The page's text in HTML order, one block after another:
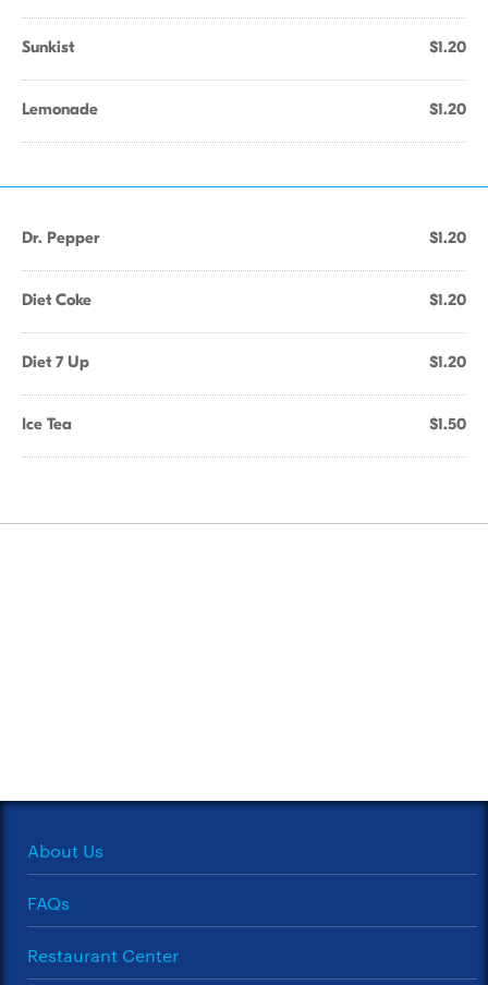
Sunkist $1.20
Lemonade $1.20
Dr. Pepper $1.20
Diet Coke $1.20
Diet 7 Up $1.20
Ice Tea $1.50
About Us
FAQs
Restaurant Center